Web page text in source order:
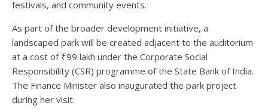
festivals, and community events.
As part of the broader development initiative, a
landscaped park will be created adjacent to the auditorium
at a cost of ₹99 lakh under the Corporate Social
Responsibility (CSR) programme of the State Bank of India.
The Finance Minister also inaugurated the park project
during her visit.